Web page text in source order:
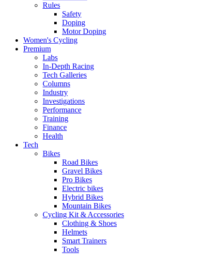
Rules
Safety
Doping
Motor Doping
Women's Cycling
Premium
Labs
In-Depth Racing
Tech Galleries
Columns
Industry
Investigations
Performance
Training
Finance
Health
Tech
Bikes
Road Bikes
Gravel Bikes
Pro Bikes
Electric bikes
Hybrid Bikes
Mountain Bikes
Cycling Kit & Accessories
Clothing & Shoes
Helmets
Smart Trainers
Tools